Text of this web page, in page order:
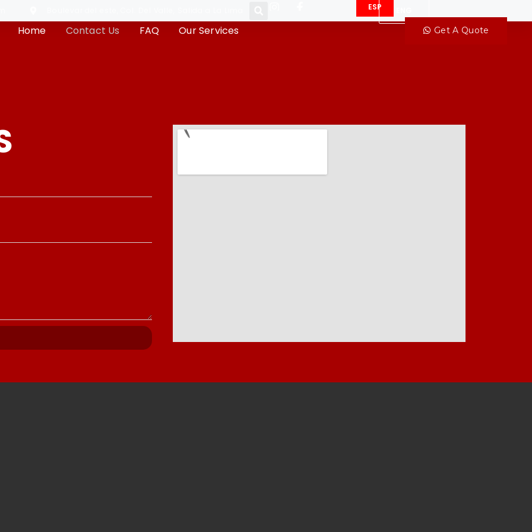
ESP
Home Contact Us FAQ Our Services Get A Quote